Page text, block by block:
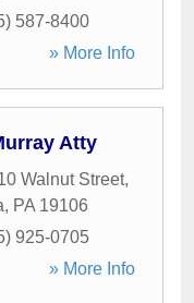
587-8400
» More Info
Atty
Walnut Street,
, PA 19106
925-0705
» More Info